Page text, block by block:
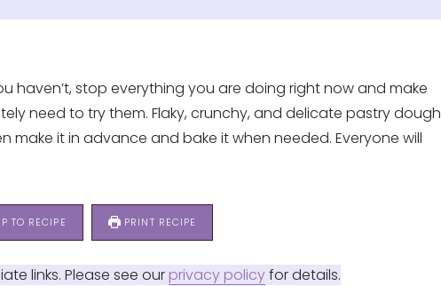
haven’t, stop everything you are doing right now and make
need to try them. Flaky, crunchy, and delicate pastry dough
make it in advance and bake it when needed. Everyone will
TO RECIPE PRINT RECIPE
links. Please see our privacy policyfor details.